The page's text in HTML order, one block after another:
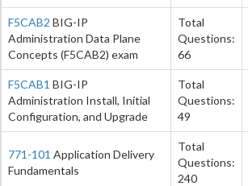
F5CAB2 BIG-IP
Administration Data Plane
Concepts (F5CAB2) exam
Total
Questions:
66
F5CAB1 BIG-IP
Administration Install, Initial
Configuration, and Upgrade
Total
Questions:
49
771-101 Application Delivery
Fundamentals
Total
Questions:
240